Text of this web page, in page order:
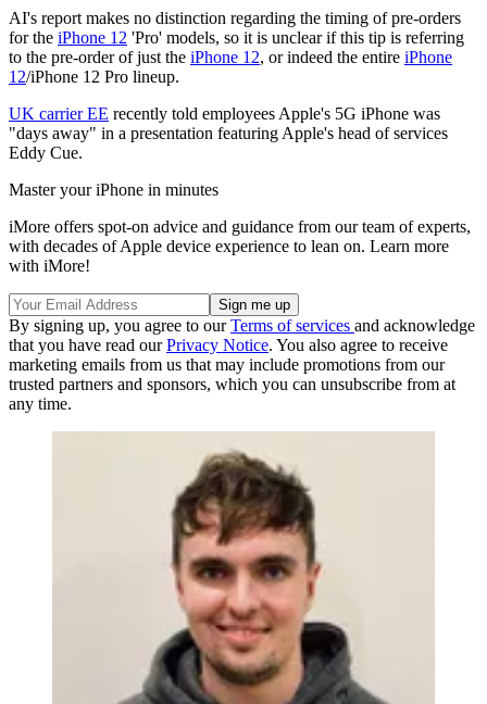
AI's report makes no distinction regarding the timing of pre-orders
for the iPhone 12 'Pro' models, so it is unclear if this tip is referring
to the pre-order of just the iPhone 12, or indeed the entire iPhone
12/iPhone 12 Pro lineup.
UK carrier EE recently told employees Apple's 5G iPhone was
"days away" in a presentation featuring Apple's head of services
Eddy Cue.
Master your iPhone in minutes
iMore offers spot-on advice and guidance from our team of experts,
with decades of Apple device experience to lean on. Learn more
with iMore!
By signing up, you agree to ourTerms of services and acknowledge
that you have read ourPrivacy Notice. You also agree to receive
marketing emails from us that may include promotions from our
trusted partners and sponsors, which you can unsubscribe from at
any time.